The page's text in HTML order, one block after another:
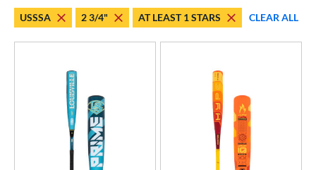
matching results
matching results
matching results
matching results
USSSA 2 3/4" AT LEAST 1 STARS CLEAR ALL